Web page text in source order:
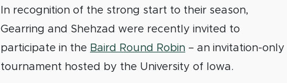
In recognition of the strong start to their season,
Gearring and Shehzad were recently invited to
participate in the Baird Round Robin – an invitation-only
tournament hosted by the University of Iowa.